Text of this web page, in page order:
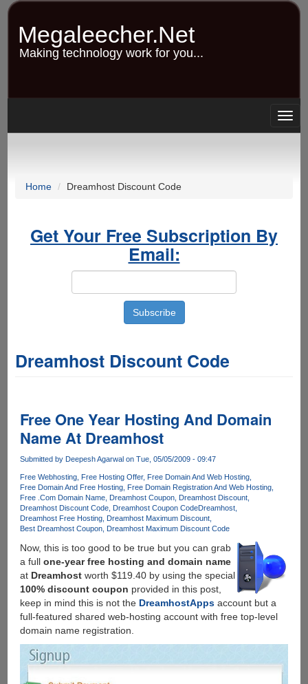
Skip
content
Megaleecher.Net
Making technology work for you...
Home Dreamhost Discount Code
Get Your Free Subscription By
Email:
Dreamhost Discount Code
Free One Year Hosting And Domain
Name At Dreamhost
Submitted by Deepesh Agarwalon Tue, 05/05/2009 - 09:47
Free Webhosting Free Hosting Offer Free Domain And Web Hosting
Free Domain And Free Hosting Free Domain Registration And Web Hosting
Free .Com Domain Name Dreamhost Coupon Dreamhost Discount
Dreamhost Discount Code Dreamhost Coupon CodeDreamhost
Dreamhost Free Hosting Dreamhost Maximum Discount
Best Dreamhost Coupon Dreamhost Maximum Discount Code
Now, this is too good to be true but you can grab
a full one-year free hosting and domain name
at Dreamhostworth $119.40 by using the special
100% discount coupon provided in this post,
keep in mind this is not the DreamhostAppsaccount but a
full-featured shared web-hosting account with free top-level
domain name registration.